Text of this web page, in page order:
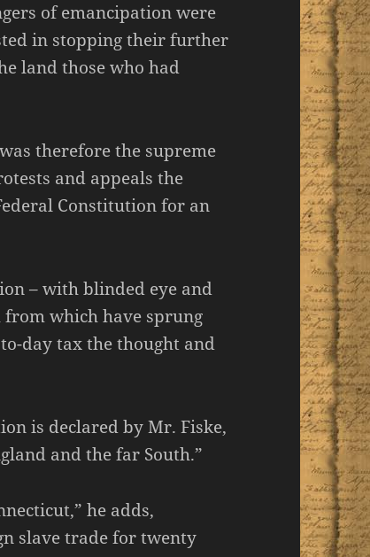
of emancipation were
in stopping their further
land those who had
therefore the supreme
and appeals the
Constitution for an
– with blinded eye and
from which have sprung
day tax the thought and
is declared by Mr. Fiske,
and the far South.”
he adds,
slave trade for twenty